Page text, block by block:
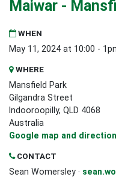
Maiwar -
WHEN
May 11, 2024 at 10:00 -
WHERE
Mansfield Park
Gilgandra Street
Indooroopilly, QLD 4068
Australia
Google map and
CONTACT
Sean Womersley ·